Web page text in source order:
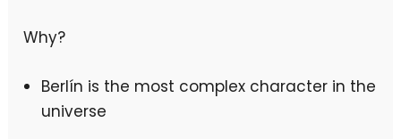
Why?
Berlín is the most complex character in the
universe